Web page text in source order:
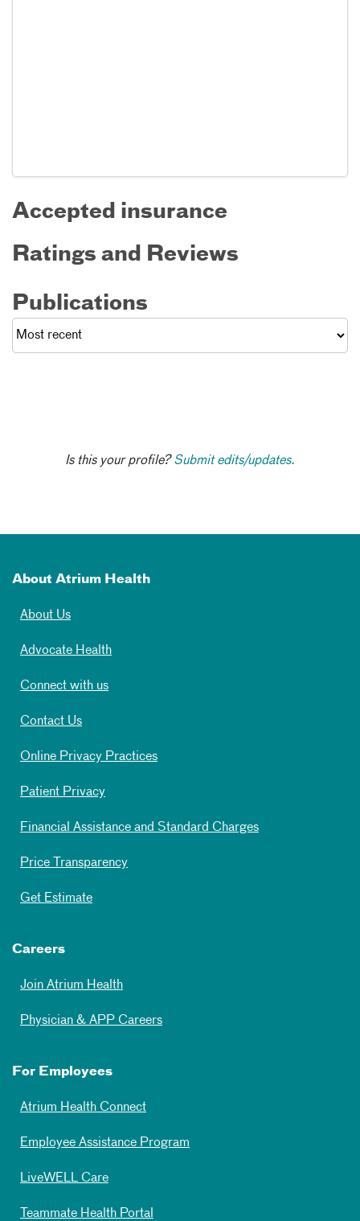
Accepted insurance
Ratings and Reviews
Publications
Is this your profile?Submit edits/updates.
About Atrium Health
About Us
Advocate Health
Connect with us
Contact Us
Online Privacy Practices
Patient Privacy
Financial Assistance and Standard Charges
Price Transparency
Get Estimate
Careers
Join Atrium Health
Physician & APP Careers
For Employees
Atrium Health Connect
Employee Assistance Program
LiveWELL Care
Teammate Health Portal